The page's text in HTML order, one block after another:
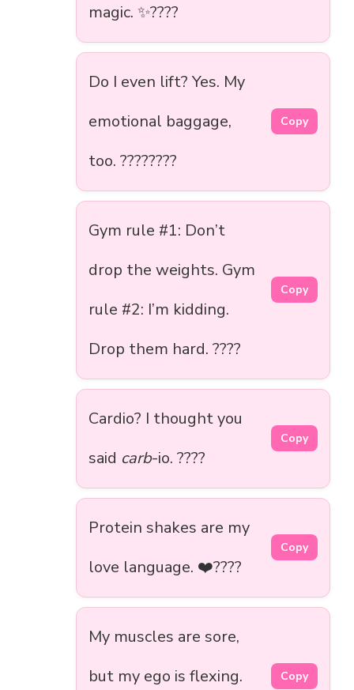
magic. ✨????
Do I even lift? Yes. My
emotional baggage,
too. ????????
Copy
Gym rule #1: Don’t
drop the weights. Gym
rule #2: I’m kidding.
Drop them hard. ????
Copy
Cardio? I thought you
said carb-io. ????
Copy
Protein shakes are my
love language. ❤️????
Copy
My muscles are sore,
but my ego is flexing.
Copy